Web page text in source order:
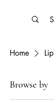
Home Lip
Browse by